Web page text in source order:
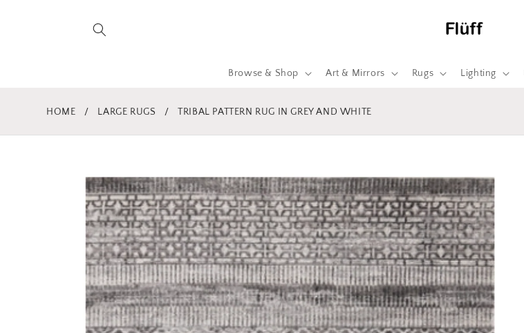
Browse & Shop Art & Mirrors Rugs Lighting
HOME / LARGE RUGS / TRIBAL PATTERN RUG IN GREY AND WHITE
product
information